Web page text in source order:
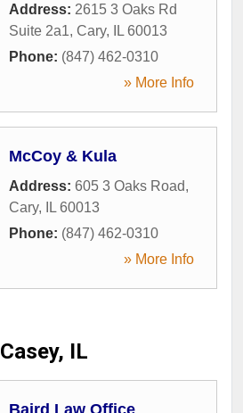
Address: 2615 3 Oaks Rd
Suite 2a1, Cary, IL 60013
Phone: (847) 462-0310
» More Info
McCoy & Kula
Address: 605 3 Oaks Road,
Cary, IL 60013
Phone: (847) 462-0310
» More Info
Casey, IL
Baird Law Office